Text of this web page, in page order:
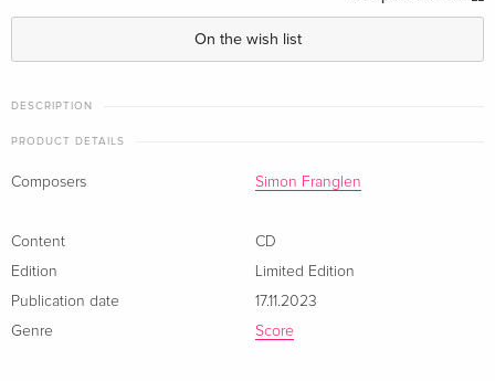
On the wish list
DESCRIPTION
PRODUCT DETAILS
Composers Simon Franglen
Content
CD
Edition
Limited Edition
Publication date
17.11.2023
Genre
Score